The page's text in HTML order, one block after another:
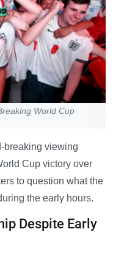
World Cup
breaking viewing
Cup victory over
to question what the
the early hours.
Despite Early